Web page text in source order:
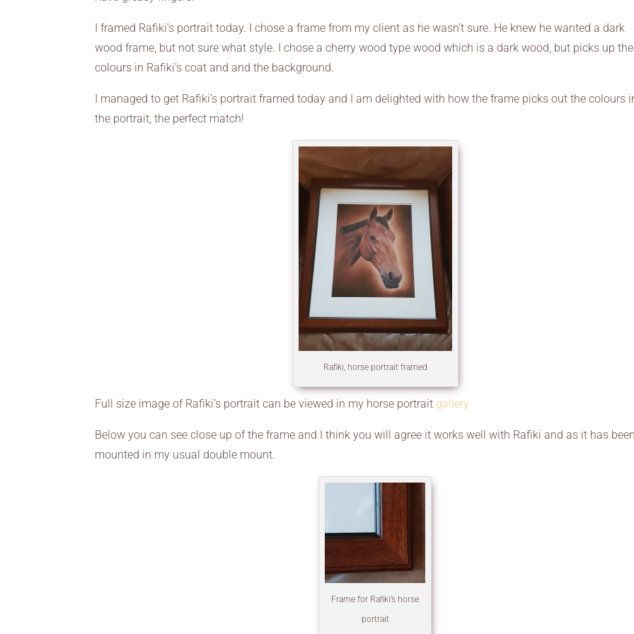
I framed Rafiki’s portrait today. I chose a frame from my client as he wasn’t sure. He knew he wanted a dark
wood frame, but not sure what style. I chose a cherry wood type wood which is a dark wood, but picks up the
colours in Rafiki’s coat and and the background.
I managed to get Rafiki’s portrait framed today and I am delighted with how the frame picks out the colours
the portrait, the perfect match!
Rafiki, horse portrait framed
Full size image of Rafiki’s portrait can be viewed in my horse portrait gallery
Below you can see close up of the frame and I think you will agree it works well with Rafiki and as it has
mounted in my usual double mount.
Frame for Rafiki’s horse
portrait